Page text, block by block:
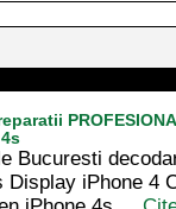
Bucuresti
iPhone 4